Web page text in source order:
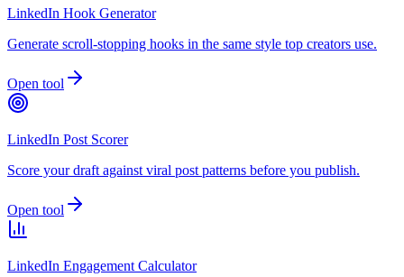
LinkedIn Hook Generator
Generate scroll-stopping hooks in the same style top creators use.
Open tool
LinkedIn Post Scorer
Score your draft against viral post patterns before you publish.
Open tool
LinkedIn Engagement Calculator